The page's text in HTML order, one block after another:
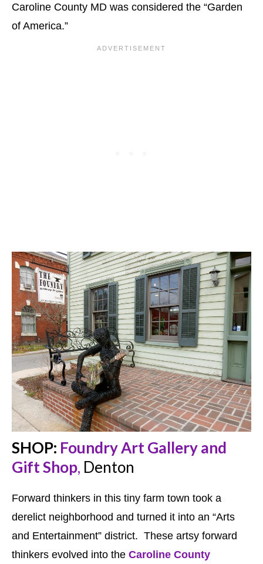
Caroline County MD was considered the “Garden
of America.”
SHOP: Foundry Art Gallery and
Gift Shop, Denton
Forward thinkers in this tiny farm town took a
derelict neighborhood and turned it into an “Arts
and Entertainment” district. These artsy forward
thinkers evolved into the Caroline County